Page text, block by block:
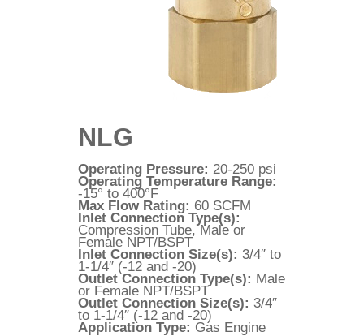
NLG
Operating Pressure: 20-250 psi
Operating Temperature Range:
-15° to 400°F
Max Flow Rating: 60 SCFM
Inlet Connection Type(s):
Compression Tube, Male or
Female NPT/BSPT
Inlet Connection Size(s): 3/4″ to
1-1/4″ (-12 and -20)
Outlet Connection Type(s): Male
or Female NPT/BSPT
Outlet Connection Size(s): 3/4″
to 1-1/4″ (-12 and -20)
Application Type: Gas Engine